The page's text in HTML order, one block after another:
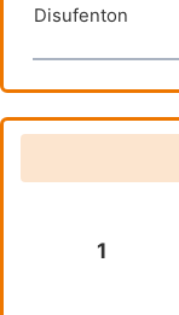
Disufenton
1